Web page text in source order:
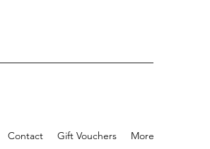
Contact Gift Vouchers More